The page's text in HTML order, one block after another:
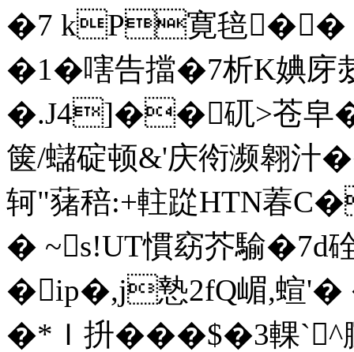
�7 kP寛毰�� ,
�1�嗐告擋�7析K婰庌
�.J4]��矹>苍皁�'
箧/蠩碇顿&'庆衑濒翱汁�
轲"蕏稖:+軴踨HTN萶
� ~s!UT慣窈芥騟�7d
�ip�,j慹2fQ嵋,蝖'�
�*Ｉ抍���$�3輠`^